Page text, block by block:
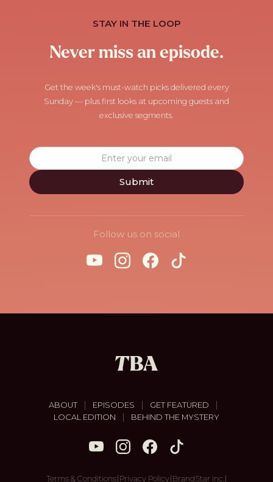
STAY IN THE LOOP
Never miss an episode.
Get the week's must-watch picks delivered every
Sunday — plus first looks at upcoming guests and
exclusive segments.
Follow us on social
ABOUT | EPISODES | GET FEATURED |
LOCAL EDITION | BEHIND THE MYSTERY
Terms & Conditions| Privacy Policy| BrandStar Inc.|